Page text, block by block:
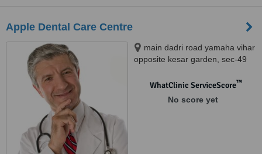
Apple Dental Care Centre
main dadri road yamaha vihar
opposite kesar garden, sec-49
WhatClinic ServiceScore™
No score yet